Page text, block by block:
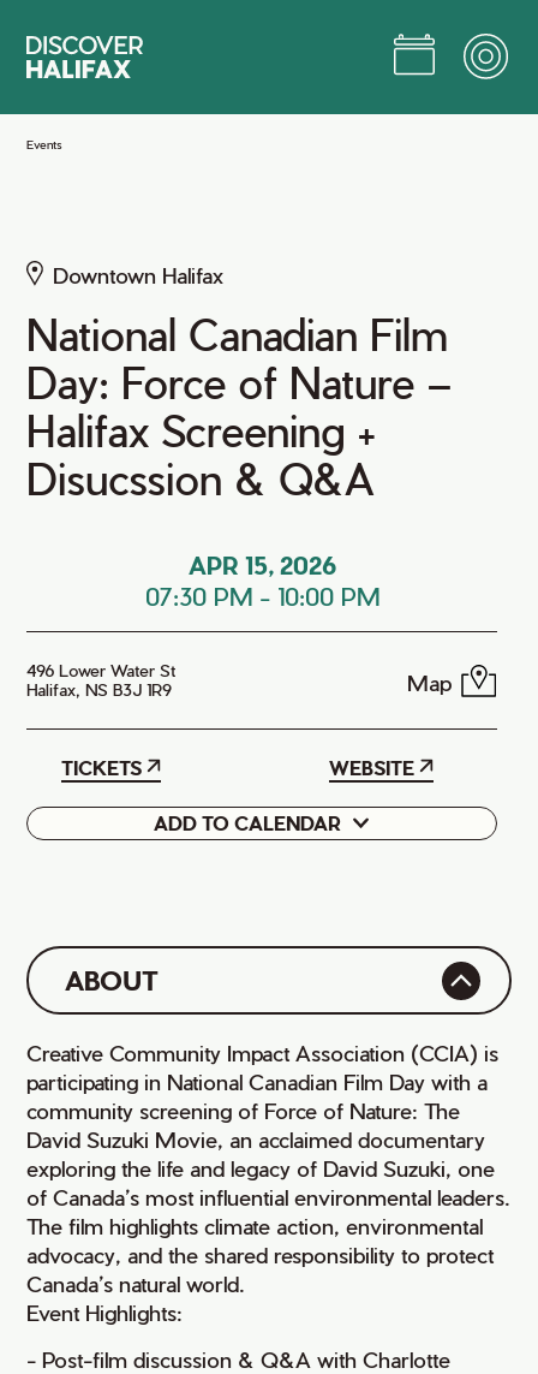
Main
Events
Downtown Halifax
National Canadian Film
Day: Force of Nature –
Halifax Screening +
Disucssion & Q&A
APR 15, 2026
07:30 PM - 10:00 PM
496 Lower Water St
Halifax, NS B3J 1R9
Map
TICKETS WEBSITE
ADD TO CALENDAR
ABOUT
Creative Community Impact Association (CCIA) is
participating in National Canadian Film Day with a
community screening of Force of Nature: The
David Suzuki Movie, an acclaimed documentary
exploring the life and legacy of David Suzuki, one
of Canada’s most influential environmental leaders.
The film highlights climate action, environmental
advocacy, and the shared responsibility to protect
Canada’s natural world.
Event Highlights:
- Post-film discussion & Q&A with Charlotte